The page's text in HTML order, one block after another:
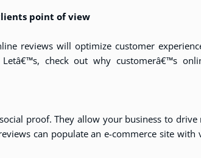
point of view
reviews will optimize customer
check out why customerâ€™s
proof. They allow your business to drive
can populate an e-commerce site with